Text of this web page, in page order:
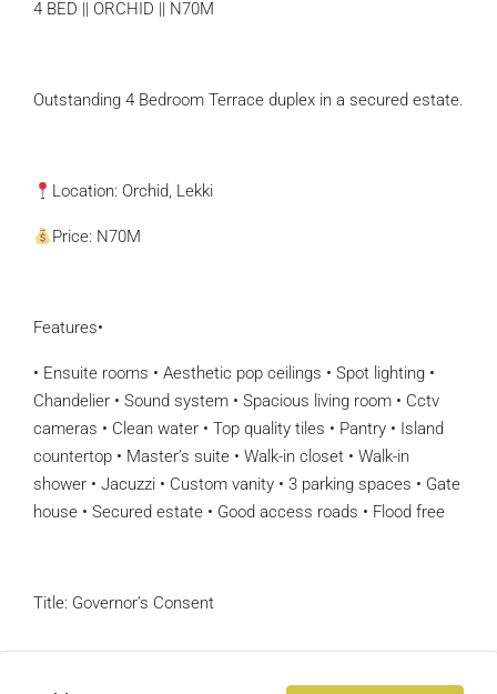
4 BED || ORCHID || N70M
Outstanding 4 Bedroom Terrace duplex in a secured estate.
Location: Orchid, Lekki
Price: N70M
Features•
• Ensuite rooms • Aesthetic pop ceilings • Spot lighting •
Chandelier • Sound system • Spacious living room • Cctv
cameras • Clean water • Top quality tiles • Pantry • Island
countertop • Master’s suite • Walk-in closet • Walk-in
shower • Jacuzzi • Custom vanity • 3 parking spaces • Gate
house • Secured estate • Good access roads • Flood free
Title: Governor’s Consent